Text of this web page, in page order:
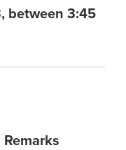
between 3:45